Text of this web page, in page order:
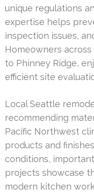
unique regulations
expertise helps
inspection issues,
Homeowners
to Phinney Ridge,
efficient site
Local Seattle
recommending
Pacific Northwest
products and
conditions,
projects showcase
modern kitchen